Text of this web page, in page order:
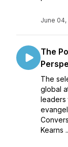
June 04,
The
The
global
leaders
Kearns